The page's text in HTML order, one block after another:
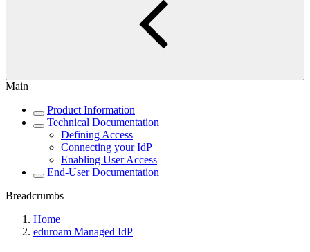
Main
Product Information
Technical Documentation
Defining Access
Connecting your IdP
Enabling User Access
End-User Documentation
Breadcrumbs
Home
eduroam Managed IdP